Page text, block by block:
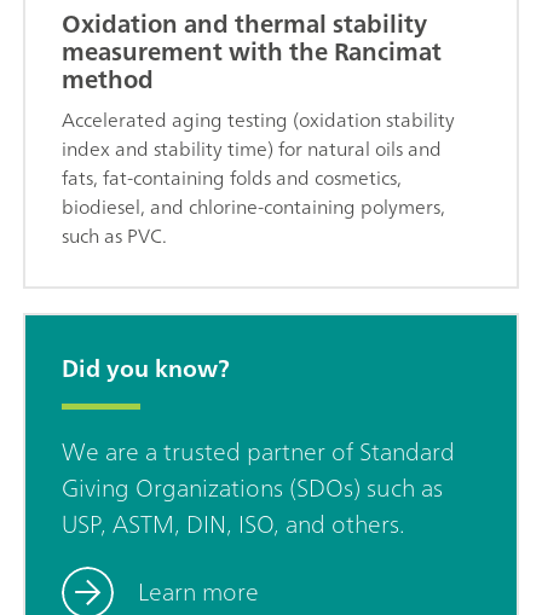
Oxidation and thermal stability
measurement with the Rancimat
method
Accelerated aging testing (oxidation stability
index and stability time) for natural oils and
fats, fat-containing folds and cosmetics,
biodiesel, and chlorine-containing polymers,
such as PVC.
Did you know?
We are a trusted partner of Standard
Giving Organizations (SDOs) such as
USP, ASTM, DIN, ISO, and others.
Learn more